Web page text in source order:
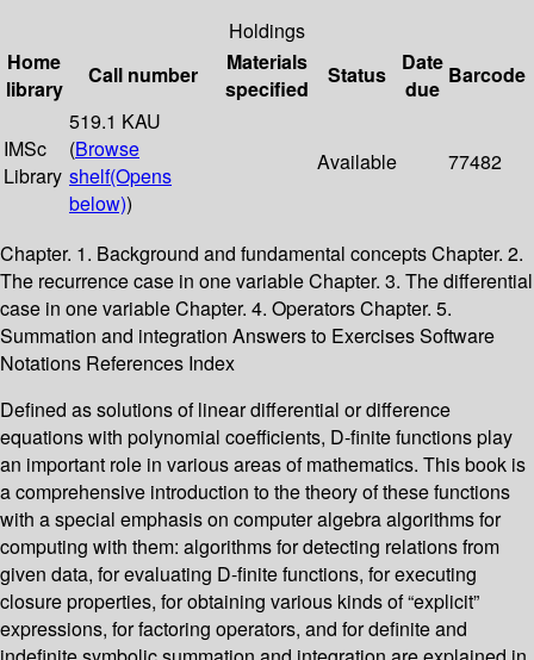
Holdings
Home
library
Call number
Materials
specified
Status
Date
due
Barcode
IMSc
Library
519.1 KAU
(Browse
shelf(Opens
below))
Available 77482
Chapter. 1. Background and fundamental concepts Chapter. 2.
The recurrence case in one variable Chapter. 3. The differential
case in one variable Chapter. 4. Operators Chapter. 5.
Summation and integration Answers to Exercises Software
Notations References Index
Defined as solutions of linear differential or difference
equations with polynomial coefficients, D-finite functions play
an important role in various areas of mathematics. This book is
a comprehensive introduction to the theory of these functions
with a special emphasis on computer algebra algorithms for
computing with them: algorithms for detecting relations from
given data, for evaluating D-finite functions, for executing
closure properties, for obtaining various kinds of “explicit”
expressions, for factoring operators, and for definite and